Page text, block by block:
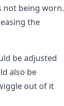
not being worn.
the
be adjusted
also be
out of it